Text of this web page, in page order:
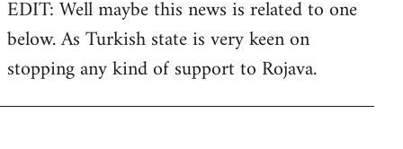
EDIT: Well maybe this news is related to one
below. As Turkish state is very keen on
stopping any kind of support to Rojava.